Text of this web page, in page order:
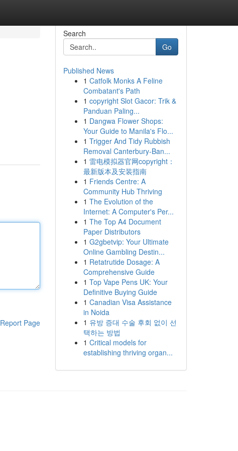
Report Page
Search
Go
Published News
1 Catfolk Monks A Feline
Combatant's Path
1 copyright Slot Gacor: Trik &
Panduan Paling...
1 Dangwa Flower Shops:
Your Guide to Manila's Flo...
1 Trigger And Tidy Rubbish
Removal Canterbury-Ban...
1 雷电模拟器官网copyright：
最新版本及安装指南
1 Friends Centre: A
Community Hub Thriving
1 The Evolution of the
Internet: A Computer's Per...
1 The Top A4 Document
Paper Distributors
1 G2gbetvip: Your Ultimate
Online Gambling Destin...
1 Retatrutide Dosage: A
Comprehensive Guide
1 Top Vape Pens UK: Your
Definitive Buying Guide
1 Canadian Visa Assistance
in Noida
1 유방 증대 수술 후회 없이 선
택하는 방법
1 Critical models for
establishing thriving organ...